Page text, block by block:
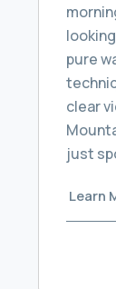
pure
clear
just
Learn